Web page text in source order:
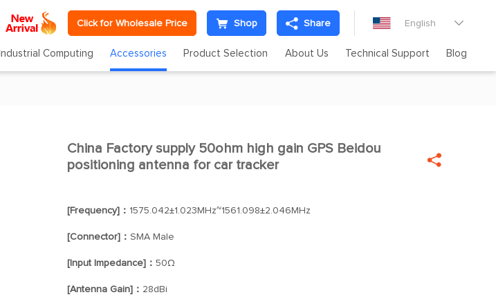
Click for Wholesale Price Shop Share English 
Industrial Computing Accessories Product Selection About Us Technical Support Blog

China Factory supply 50ohm high gain GPS Beidou
positioning antenna for car tracker

[Frequency]： 1575.042±1.023MHz~1561.098±2.046MHz
[Connector]： SMA Male
[Input Impedance]： 50Ω
[Antenna Gain]： 28dBi